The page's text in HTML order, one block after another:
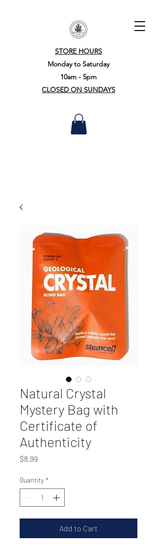
STORE HOURS
Monday to Saturday
10am - 5pm
CLOSED ON SUNDAYS
Natural Crystal
Mystery Bag with
Certificate of
Authenticity
$8.99
Quantity *
Add to Cart